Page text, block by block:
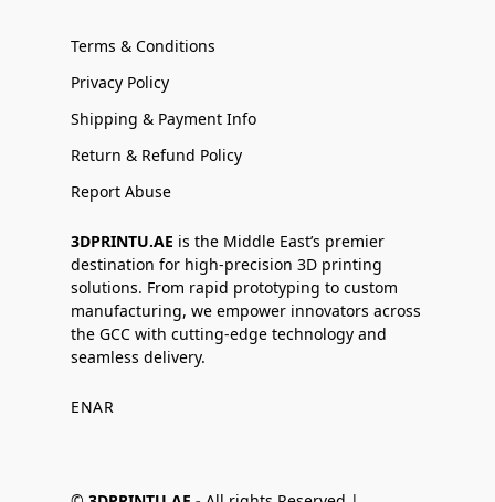
Terms & Conditions
Privacy Policy
Shipping & Payment Info
Return & Refund Policy
Report Abuse
3DPRINTU.AE is the Middle East’s premier
destination for high-precision 3D printing
solutions. From rapid prototyping to custom
manufacturing, we empower innovators across
the GCC with cutting-edge technology and
seamless delivery.
ENAR